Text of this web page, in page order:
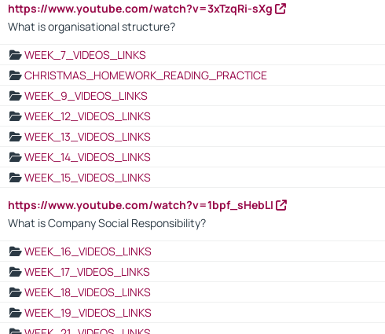
https://www.youtube.com/watch?v=3xTzqRi-sXg
What is organisational structure?
WEEK_7_VIDEOS_LINKS
CHRISTMAS_HOMEWORK_READING_PRACTICE
WEEK_9_VIDEOS_LINKS
WEEK_12_VIDEOS_LINKS
WEEK_13_VIDEOS_LINKS
WEEK_14_VIDEOS_LINKS
WEEK_15_VIDEOS_LINKS
https://www.youtube.com/watch?v=1bpf_sHebLI
What is Company Social Responsibility?
WEEK_16_VIDEOS_LINKS
WEEK_17_VIDEOS_LINKS
WEEK_18_VIDEOS_LINKS
WEEK_19_VIDEOS_LINKS